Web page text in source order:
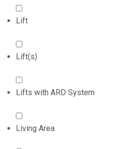
Lift
Lift(s)
Lifts with ARD System
Living Area